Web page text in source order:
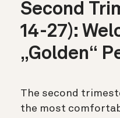
Second
14-27):
„Golden“
The second
the most